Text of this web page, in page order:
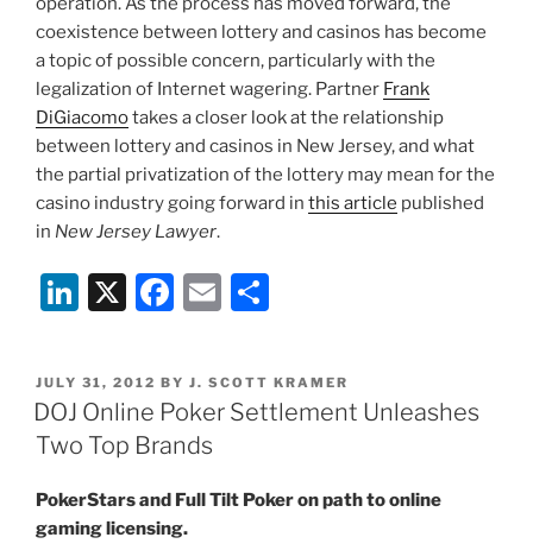
coexistence between lottery and casinos has become
a topic of possible concern, particularly with the
legalization of Internet wagering. Partner Frank
DiGiacomotakes a closer look at the relationship
between lottery and casinos in New Jersey, and what
the partial privatization of the lottery may mean for the
casino industry going forward in this article published
in New Jersey Lawyer.
Li
k
e
dI
n
X
F
c
e
b
o
o
E
ai
l
ar
e
POSTED
ON
JULY 31, 2012 BY J. SCOTT KRAMER
DOJ Online Poker Settlement Unleashes
Two Top Brands
PokerStars and Full Tilt Poker on path to online
gaming licensing.